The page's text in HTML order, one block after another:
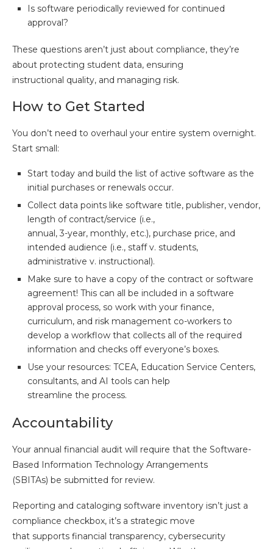
Is software periodically reviewed for continued
approval?
These questions aren’t just about compliance, they’re
about protecting student data, ensuring
instructional quality, and managing risk.
How to Get Started
You don’t need to overhaul your entire system overnight.
Start small:
Start today and build the list of active software as the
initial purchases or renewals occur.
Collect data points like software title, publisher, vendor,
length of contract/service (i.e.,
annual, 3-year, monthly, etc.), purchase price, and
intended audience (i.e., staff v. students,
administrative v. instructional).
Make sure to have a copy of the contract or software
agreement! This can all be included in a software
approval process, so work with your finance,
curriculum, and risk management co-workers to
develop a workflow that collects all of the required
information and checks off everyone’s boxes.
Use your resources: TCEA, Education Service Centers,
consultants, and AI tools can help
streamline the process.
Accountability
Your annual financial audit will require that the Software-
Based Information Technology Arrangements
(SBITAs) be submitted for review.
Reporting and cataloging software inventory isn’t just a
compliance checkbox, it’s a strategic move
that supports financial transparency, cybersecurity